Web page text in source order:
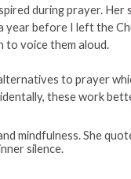
during prayer.
year before I left the
to voice them aloud.
to prayer
these work
mindfulness. She
silence.